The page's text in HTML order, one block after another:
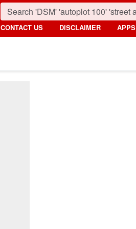
CONTACT US DISCLAIMER APPS